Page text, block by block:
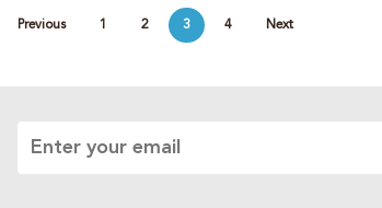
Previous 1 2 3 4 Next